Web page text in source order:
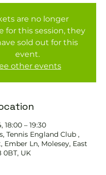
are no longer
for this session, they
sold out for this
event.
other events
18:00 – 19:30
Tennis England Club ,
Ember Ln, Molesey, East
0BT, UK